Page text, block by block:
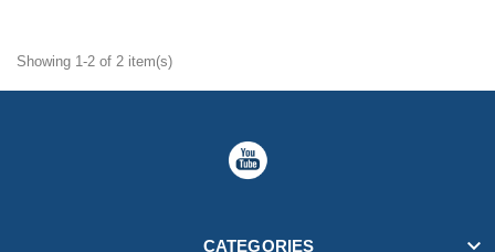
Showing 1-2 of 2 item(s)
CATEGORIES 